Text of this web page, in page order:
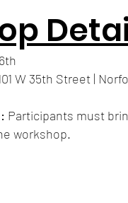
W 35th Street |
Participants must
workshop.